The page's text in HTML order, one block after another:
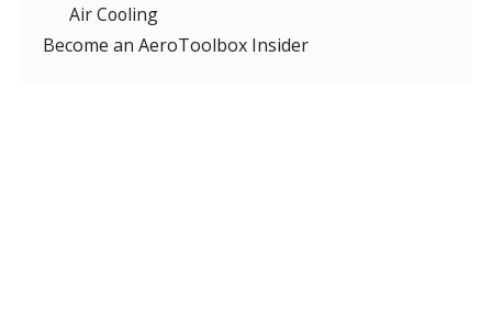
Air Cooling
Become an AeroToolbox Insider